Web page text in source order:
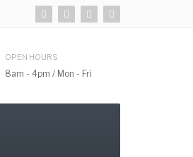
OPEN HOURS
8am - 4pm / Mon - Fri